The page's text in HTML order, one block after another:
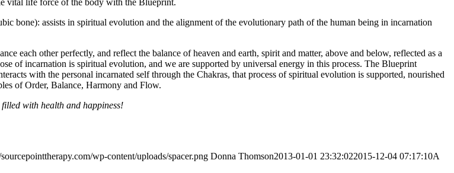
bone): assists in spiritual evolution and the alignment of the evolutionary path of the human being in incarnation
each other perfectly, and reflect the balance of heaven and earth, spirit and matter, above and below, reflected as a
of incarnation is spiritual evolution, and we are supported by universal energy in this process. The Blueprint
with the personal incarnated self through the Chakras, that process of spiritual evolution is supported, nourished
of Order, Balance, Harmony and Flow.
with health and happiness!
wp-content/uploads/spacer.png Donna Thomson2013-01-01 23:32:022015-12-04 07:17:10A